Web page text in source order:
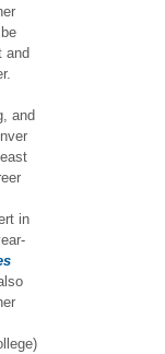
and
and
in